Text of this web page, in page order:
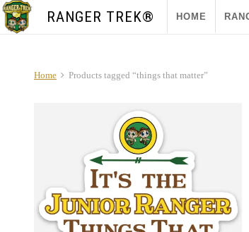
RANGER TREK® HOME
Home Products tagged “things that matter”